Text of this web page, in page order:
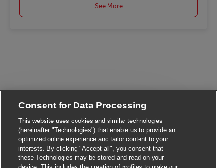
See More
Consent for Data Processing
This website uses cookies and similar technologies
(hereinafter "Technologies") that enable us to provide an
optimized online experience and tailor content to your
interests. By clicking "Accept all", you consent that
these Technologies may be stored and read on your
Hi There!
Are you interested in this job?
Close chatbot
I'm interested Similar Jobs